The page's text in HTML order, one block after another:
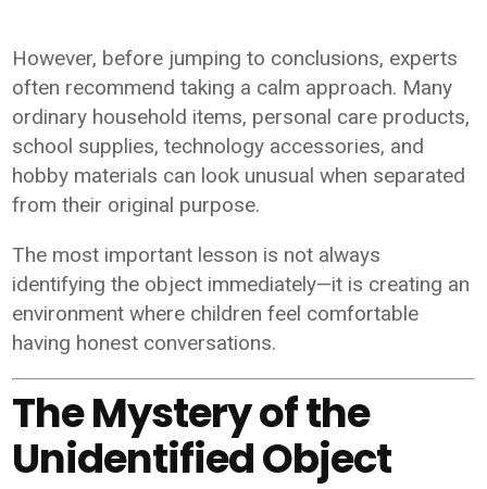
However, before jumping to conclusions, experts
often recommend taking a calm approach. Many
ordinary household items, personal care products,
school supplies, technology accessories, and
hobby materials can look unusual when separated
from their original purpose.
The most important lesson is not always
identifying the object immediately—it is creating an
environment where children feel comfortable
having honest conversations.
The Mystery of the
Unidentified Object